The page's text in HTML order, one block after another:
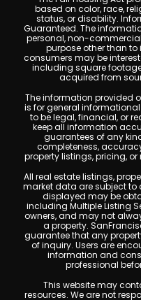
based on color, race,
status, or disability.
Guaranteed. The
personal, non-
purpose other than to
consumers may be
including square
acquired from
The information provided
is for general
to be legal, financial, or
keep all information
guarantees of any
completeness,
property listings, pricing,
All real estate listings,
market data are subject
displayed may be
including Multiple Listing
owners, and may not
a property.
guarantee that any
of inquiry. Users are
information and
professional
This website may
resources. We are not